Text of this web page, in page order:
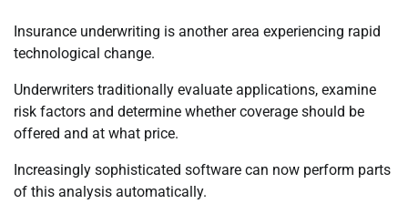
Insurance underwriting is another area experiencing rapid
technological change.
Underwriters traditionally evaluate applications, examine
risk factors and determine whether coverage should be
offered and at what price.
Increasingly sophisticated software can now perform parts
of this analysis automatically.